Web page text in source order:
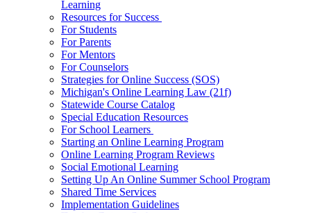
Learning
Resources for Success
For Students
For Parents
For Mentors
For Counselors
Strategies for Online Success (SOS)
Michigan's Online Learning Law (21f)
Statewide Course Catalog
Special Education Resources
For School Learners
Starting an Online Learning Program
Online Learning Program Reviews
Social Emotional Learning
Setting Up An Online Summer School Program
Shared Time Services
Implementation Guidelines